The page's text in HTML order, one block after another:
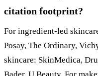
citation footprint?
For ingredient-led
Posay, The Ordinary,
skincare: SkinMedica,